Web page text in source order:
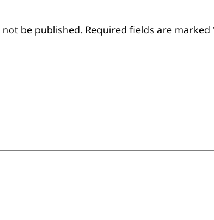
be published. Required fields are marked